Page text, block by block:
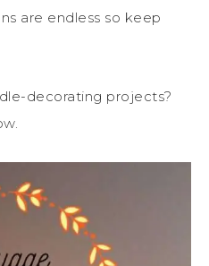
are endless so keep
decorating projects?